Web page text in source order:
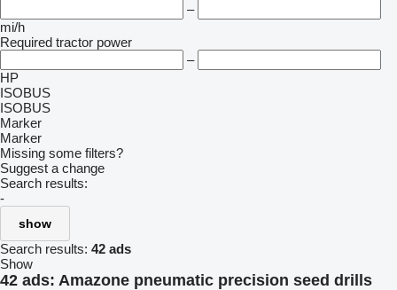
–
mi/h
Required tractor power
–
HP
ISOBUS
ISOBUS
Marker
Marker
Missing some filters?
Suggest a change
Search results:
-
show
Search results: 42 ads
Show
42 ads: Amazone pneumatic precision seed drills